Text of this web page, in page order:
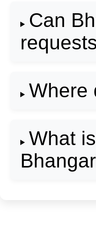
Can
Where
What